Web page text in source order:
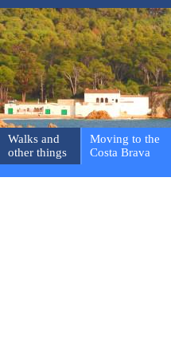
Walks and
other things
Moving to the
Costa Brava